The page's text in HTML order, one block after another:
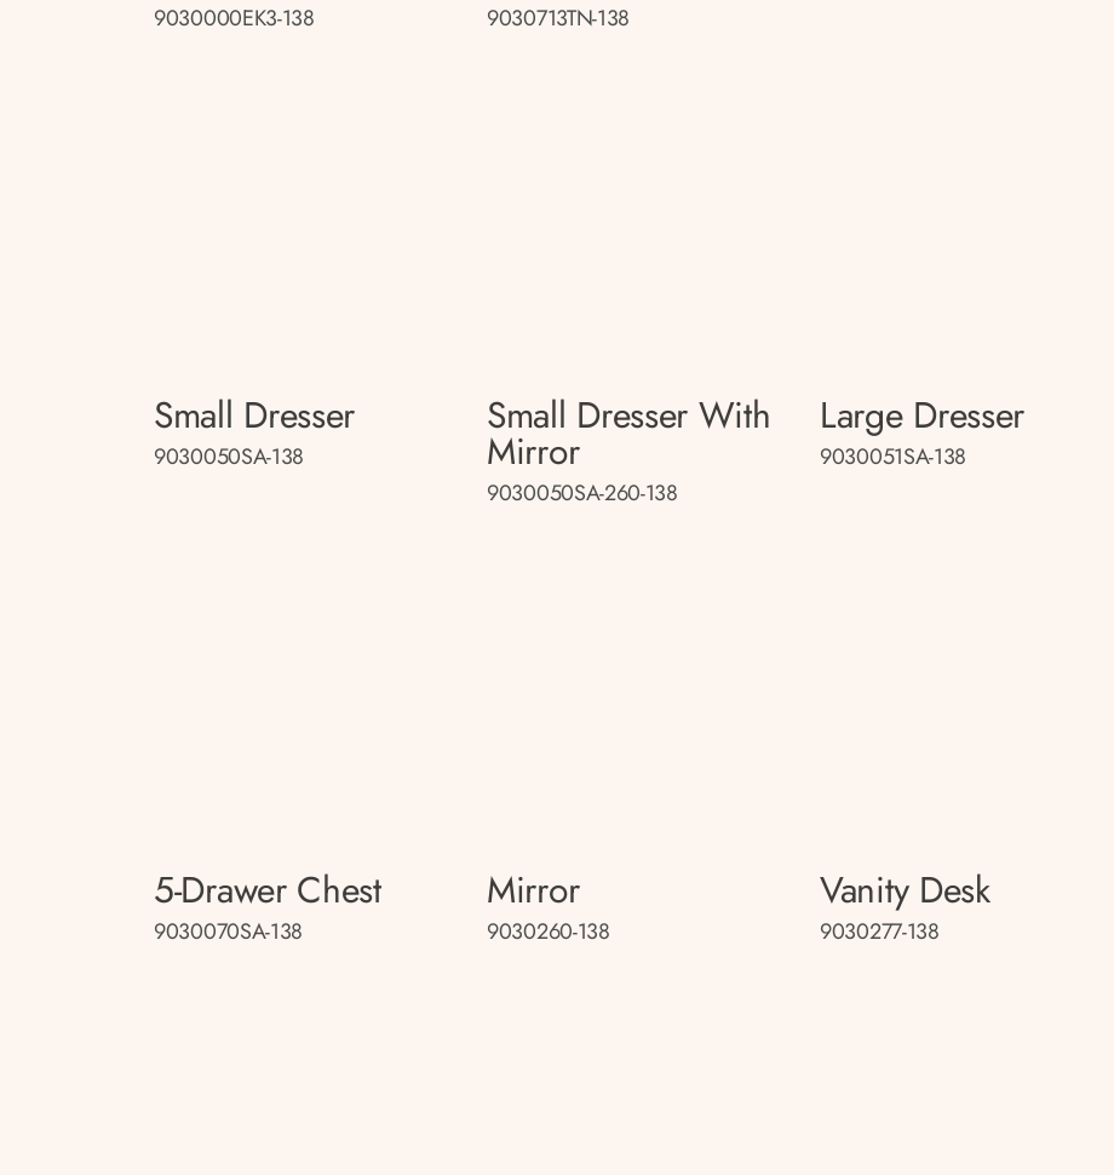
9030000EK3-138 9030713TN-138
Small Dresser
9030050SA-138
Small Dresser With
Mirror
9030050SA-260-138
Large Dresser
9030051SA-138
5-Drawer Chest
9030070SA-138
Mirror
9030260-138
Vanity Desk
9030277-138